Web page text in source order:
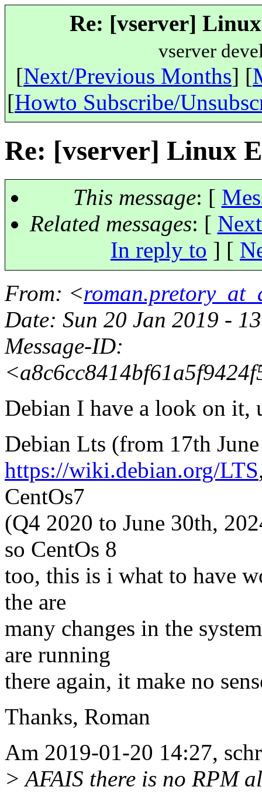
Re: [vserver]
vserver
[Next/Previous Months] [
[Howto Subscribe/
Re: [vserver] Linux
This message: [
Related messages: [
In reply to ] [
From: <
Date: Sun 20 Jan 2019 -
Message-ID:
Debian I have a look on
Debian Lts (from 17th
https://wiki.debian.org/LTS
CentOs7
(Q4 2020 to June 30th,
so CentOs 8
too, this is i what to have
the are
many changes in the
are running
there again, it make no
Thanks, Roman
Am 2019-01-20 14:27,
> AFAIS there is no RPM